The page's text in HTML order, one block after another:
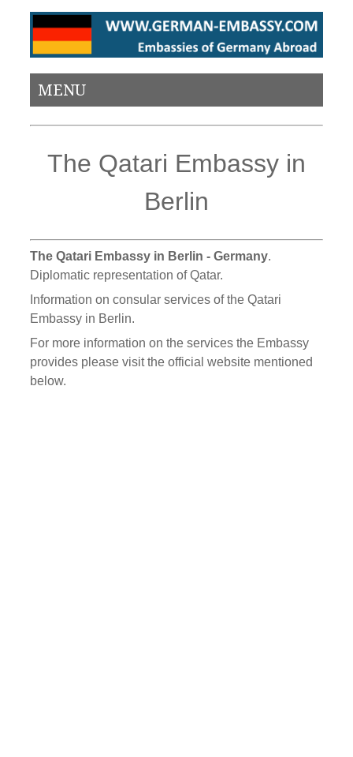
MENU
The Qatari Embassy in
Berlin
The Qatari Embassy in Berlin - Germany.
Diplomatic representation of Qatar.
Information on consular services of the Qatari
Embassy in Berlin.
For more information on the services the Embassy
provides please visit the official website mentioned
below.